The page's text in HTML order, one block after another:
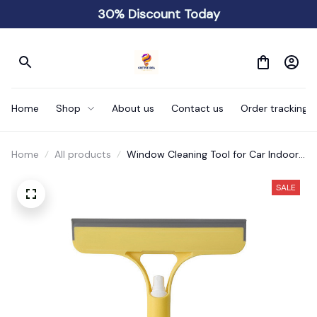
30% Discount Today
Home Shop About us Contact us Order tracking
Home All products
Window Cleaning Tool for Car Indoor
SALE